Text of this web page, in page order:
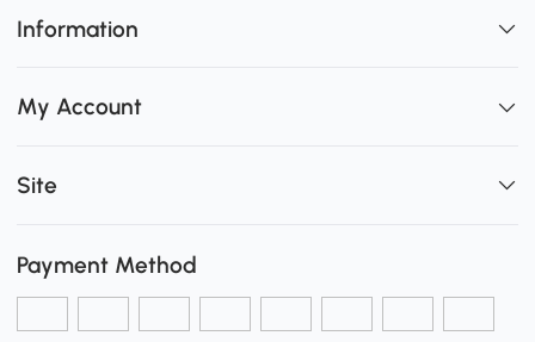
Information
My Account
Site
Payment Method